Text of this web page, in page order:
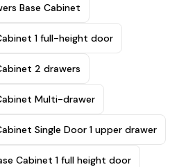
Base Cabinet
1 full-height door
2 drawers
Multi-drawer
Single Door 1 upper drawer
Cabinet 1 full height door